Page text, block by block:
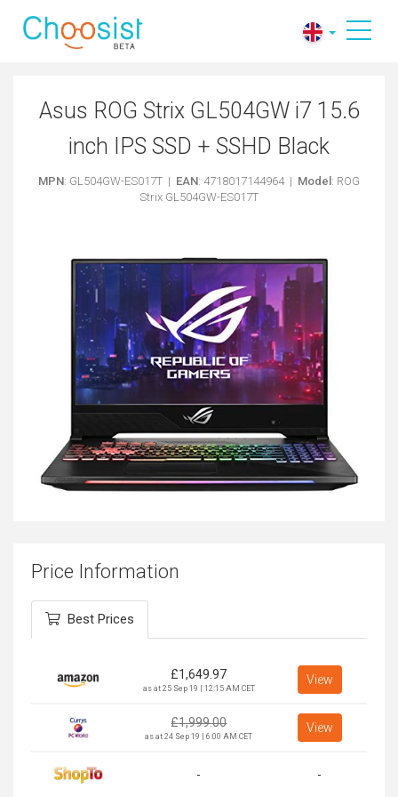
Asus ROG Strix GL504GW i7 15.6
inch IPS SSD + SSHD Black
MPN: GL504GW-ES017T | EAN: 4718017144964 | Model : ROG
Strix GL504GW-ES017T
Price Information
Best Prices
£1,649.97
as at 25 Sep 19 | 12:15 AM CET
View
£1,999.00
as at 24 Sep 19 | 6:00 AM CET
View
- -